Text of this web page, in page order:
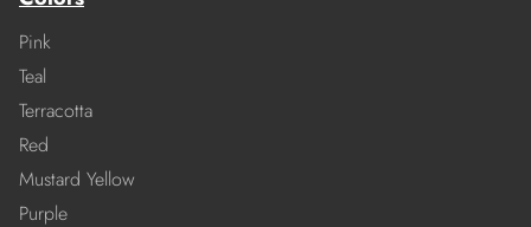
Pink
Teal
Terracotta
Red
Mustard Yellow
Purple